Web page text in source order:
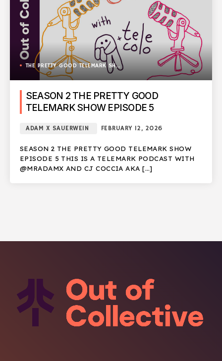
THE PRETTY GOOD TELEMARK SHOW
SEASON 2 THE PRETTY GOOD
TELEMARK SHOW EPISODE 5
ADAM X SAUERWEIN FEBRUARY 12, 2026
SEASON 2 THE PRETTY GOOD TELEMARK SHOW
EPISODE 5 THIS IS A TELEMARK PODCAST WITH
@MRADAMX AND CJ COCCIA AKA […]